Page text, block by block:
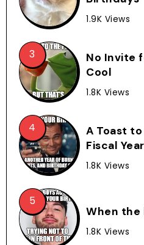
1.9K Views
No Invite
Cool
1.8K Views
A Toast
Fiscal Year
1.8K Views
When the
1.8K Views